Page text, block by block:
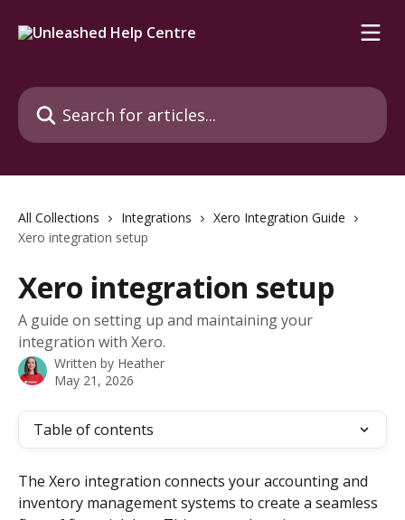
Search for articles...
All Collections Integrations
Xero Integration Guide
Xero integration setup
Xero integration setup
A guide on setting up and maintaining your
integration with Xero.
Written by Heather
May 21, 2026
Table of contents
The Xero integration connects your accounting and
inventory management systems to create a seamless